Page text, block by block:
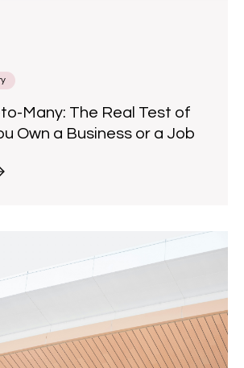
Many: The Real Test of
Own a Business or a Job